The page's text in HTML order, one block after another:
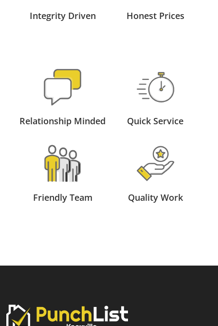
Integrity Driven Honest Prices
Relationship Minded Quick Service
Friendly Team Quality Work